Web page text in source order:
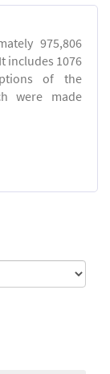
975,806
includes 1076
of the
were made